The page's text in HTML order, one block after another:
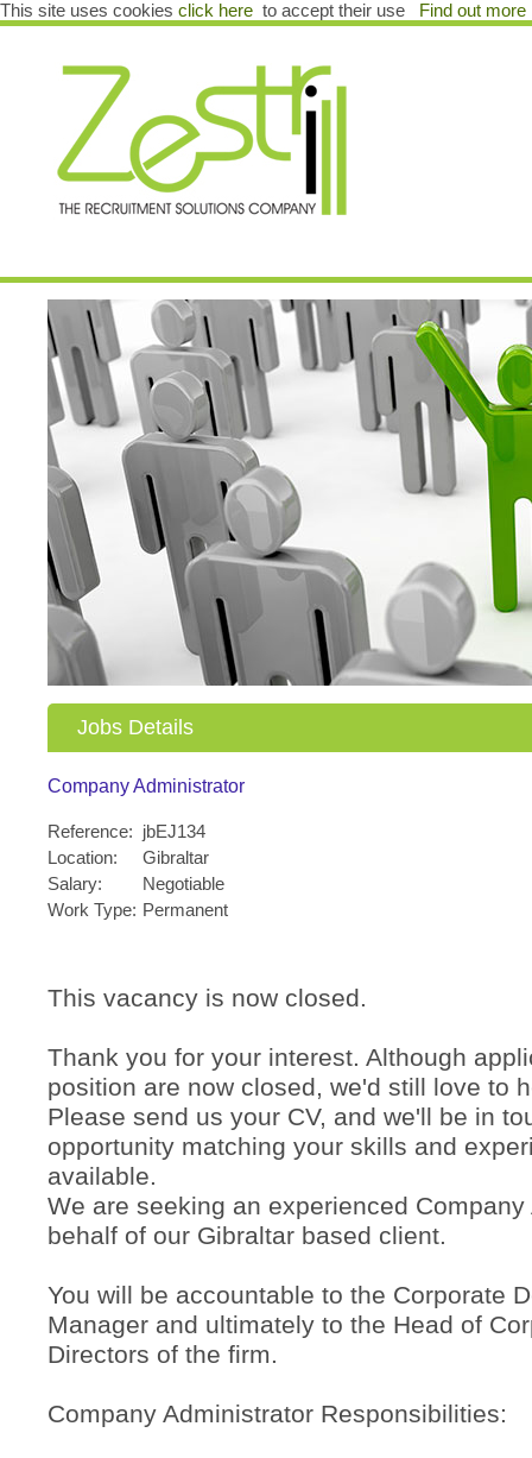
This site uses cookies click here to accept their use Find out more
Jobs Details
Company Administrator
Reference: jbEJ134
Location:
Gibraltar
Salary:
Negotiable
Work Type: Permanent
This vacancy is now closed.
Thank you for your interest. Although
position are now closed, we'd still love to
Please send us your CV, and we'll be in
opportunity matching your skills and
available.
We are seeking an experienced
behalf of our Gibraltar based client.
You will be accountable to the Corporate
Manager and ultimately to the Head of
Directors of the firm.
Company Administrator Responsibilities: